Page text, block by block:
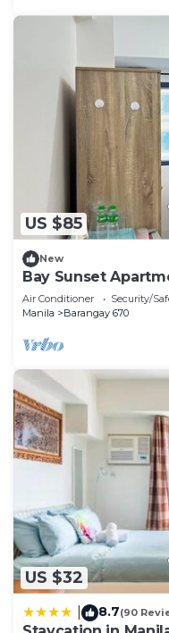
US $85
New
Bay Sunset
Air Conditioner Security/
Manila
Barangay 670
US $32
8.7(90